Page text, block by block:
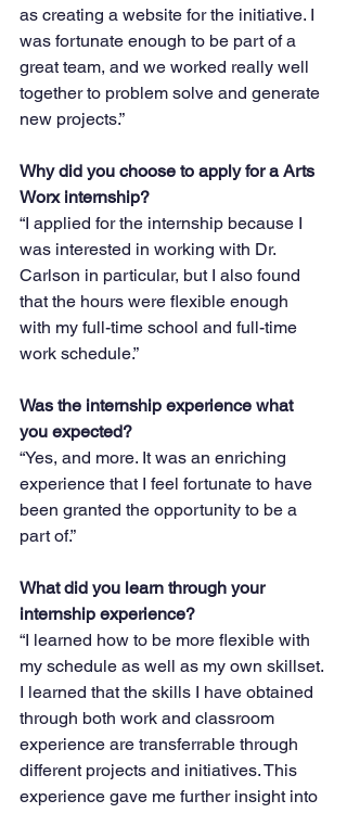
as creating a website for the initiative. I
was fortunate enough to be part of a
great team, and we worked really well
together to problem solve and generate
new projects.”
Why did you choose to apply for a Arts
Worx internship?
“I applied for the internship because I
was interested in working with Dr.
Carlson in particular, but I also found
that the hours were flexible enough
with my full-time school and full-time
work schedule.”
Was the internship experience what
you expected?
“Yes, and more. It was an enriching
experience that I feel fortunate to have
been granted the opportunity to be a
part of.”
What did you learn through your
internship experience?
“I learned how to be more flexible with
my schedule as well as my own skillset.
I learned that the skills I have obtained
through both work and classroom
experience are transferrable through
different projects and initiatives. This
experience gave me further insight into